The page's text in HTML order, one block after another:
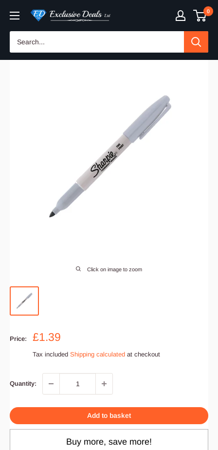
Exclusive
0
Click on image to zoom
Price:
Sale
£1.39
Tax included Shipping calculated at checkout
Quantity:
Add to basket
Buy more, save more!